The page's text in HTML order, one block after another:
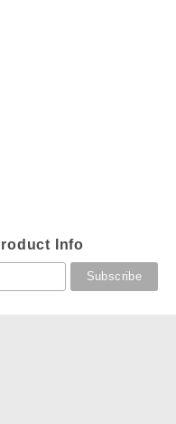
Info